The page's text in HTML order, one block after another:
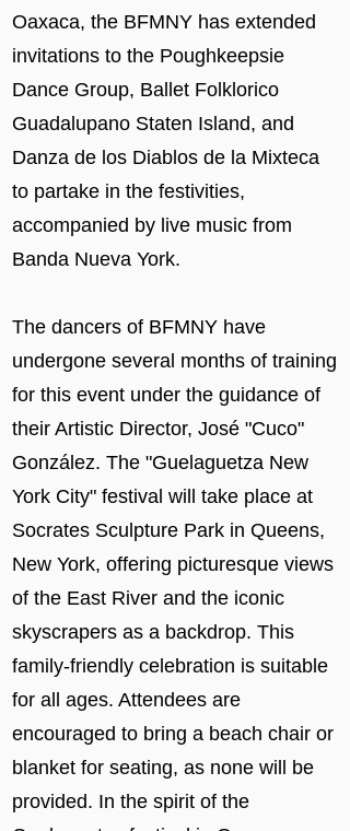
Oaxaca, the BFMNY has extended
invitations to the Poughkeepsie
Dance Group, Ballet Folklorico
Guadalupano Staten Island, and
Danza de los Diablos de la Mixteca
to partake in the festivities,
accompanied by live music from
Banda Nueva York.
The dancers of BFMNY have
undergone several months of training
for this event under the guidance of
their Artistic Director, José "Cuco"
González. The "Guelaguetza New
York City" festival will take place at
Socrates Sculpture Park in Queens,
New York, offering picturesque views
of the East River and the iconic
skyscrapers as a backdrop. This
family-friendly celebration is suitable
for all ages. Attendees are
encouraged to bring a beach chair or
blanket for seating, as none will be
provided. In the spirit of the